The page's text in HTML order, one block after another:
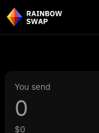
You send
$0